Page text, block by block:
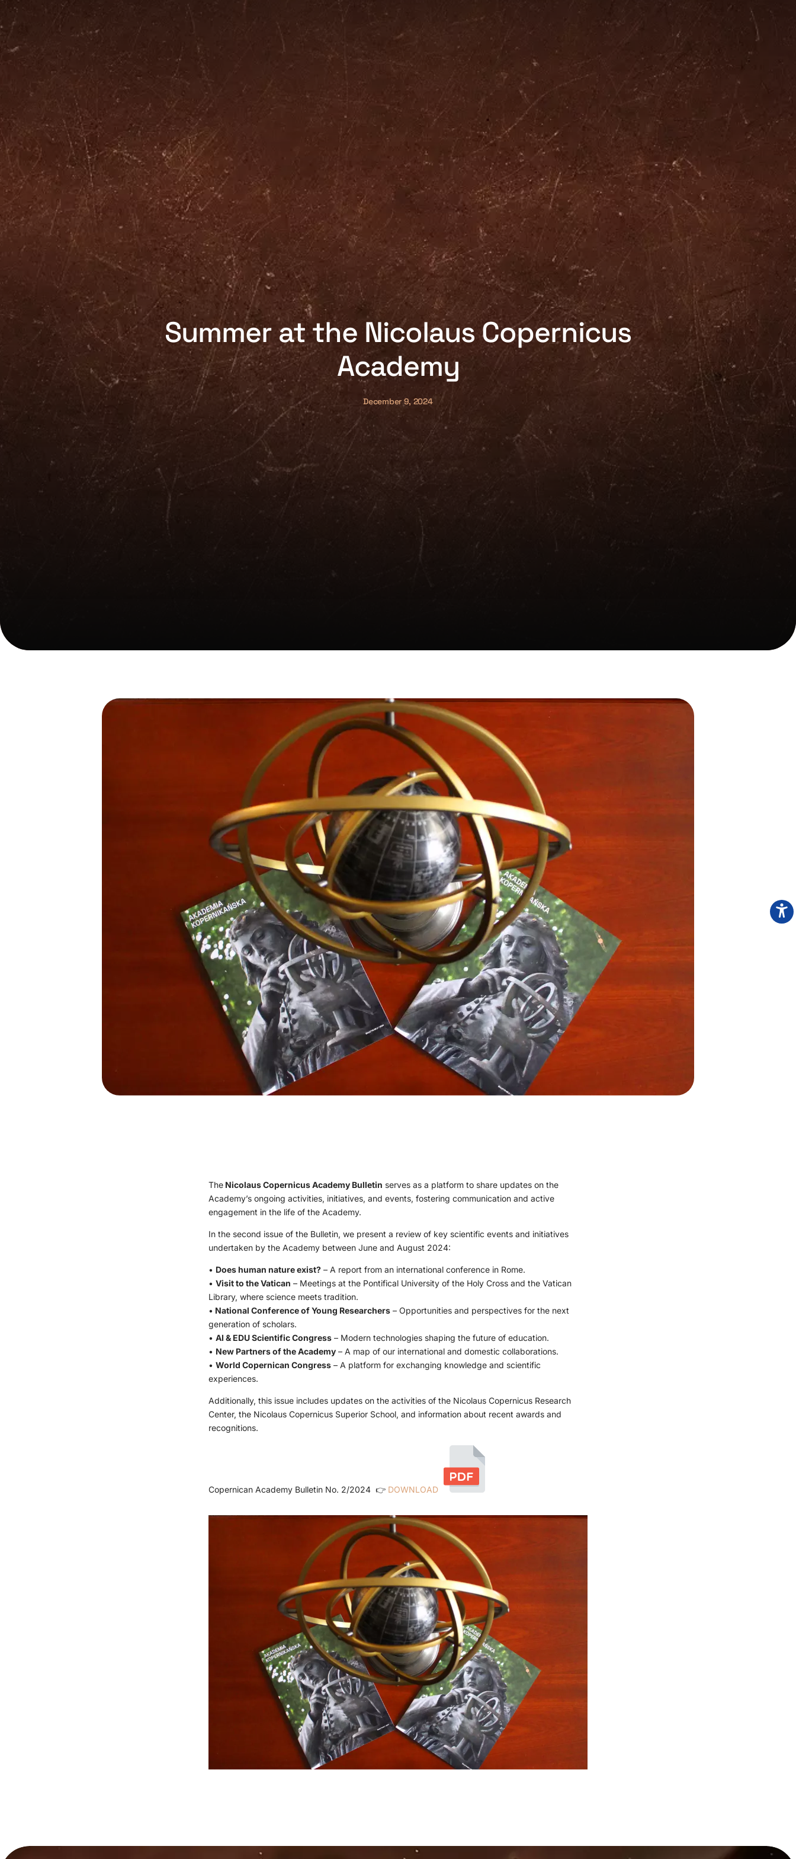
Summer at the Nicolaus Copernicus
Academy
December 9, 2024
The Nicolaus Copernicus Academy Bulletin serves as a platform to share updates on the
Academy’s ongoing activities, initiatives, and events, fostering communication and active
engagement in the life of the Academy.
In the second issue of the Bulletin, we present a review of key scientific events and initiatives
undertaken by the Academy between June and August 2024:
• Does human nature exist? – A report from an international conference in Rome.
• Visit to the Vatican – Meetings at the Pontifical University of the Holy Cross and the Vatican
Library, where science meets tradition.
• National Conference of Young Researchers – Opportunities and perspectives for the next
generation of scholars.
• AI & EDU Scientific Congress – Modern technologies shaping the future of education.
• New Partners of the Academy – A map of our international and domestic collaborations.
• World Copernican Congress – A platform for exchanging knowledge and scientific
experiences.
Additionally, this issue includes updates on the activities of the Nicolaus Copernicus Research
Center, the Nicolaus Copernicus Superior School, and information about recent awards and
recognitions.
Copernican Academy Bulletin No. 2/2024 👉 DOWNLOAD